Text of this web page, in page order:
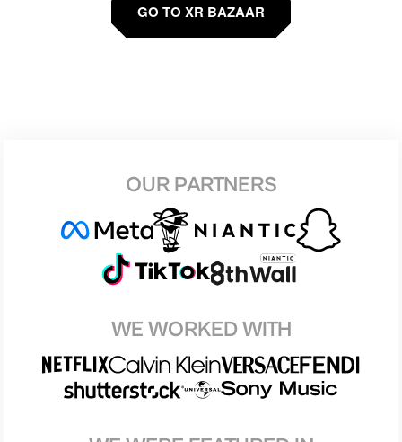
GO TO XR BAZAAR
OUR PARTNERS
WE WORKED WITH